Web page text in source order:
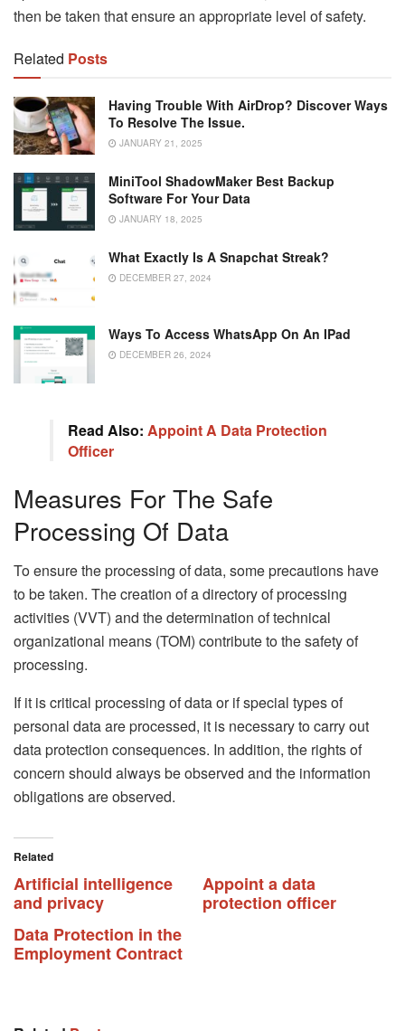
then be taken that ensure an appropriate level of safety.
Related Posts
Having Trouble With AirDrop? Discover Ways
To Resolve The Issue.
JANUARY 21, 2025
MiniTool ShadowMaker Best Backup
Software For Your Data
JANUARY 18, 2025
What Exactly Is A Snapchat Streak?
DECEMBER 27, 2024
Ways To Access WhatsApp On An IPad
DECEMBER 26, 2024
Read Also: Appoint A Data Protection
Officer
Measures For The Safe
Processing Of Data
To ensure the processing of data, some precautions have
to be taken. The creation of a directory of processing
activities (VVT) and the determination of technical
organizational means (TOM) contribute to the safety of
processing.
If it is critical processing of data or if special types of
personal data are processed, it is necessary to carry out
data protection consequences. In addition, the rights of
concern should always be observed and the information
obligations are observed.
Related
Artificial intelligence
and privacy
Appoint a data
protection officer
Data Protection in the
Employment Contract